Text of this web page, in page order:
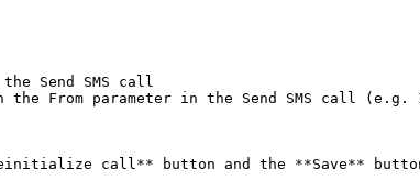
Send SMS call
From parameter in the Send SMS call (e.g.
call** button and the **Save**